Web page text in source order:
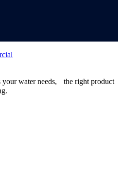
your water needs, the right product